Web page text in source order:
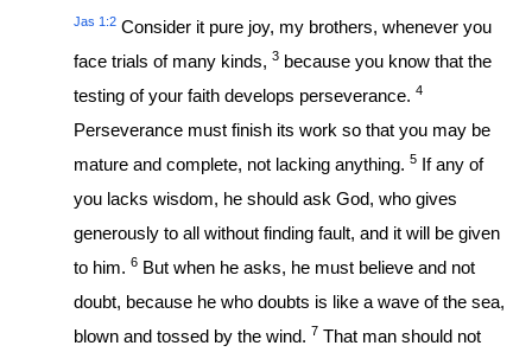
Jas 1:2 Consider it pure joy, my brothers, whenever you
face trials of many kinds,3 because you know that the
testing of your faith develops perseverance.4
Perseverance must finish its work so that you may be
mature and complete, not lacking anything.5 If any of
you lacks wisdom, he should ask God, who gives
generously to all without finding fault, and it will be given
to him.6 But when he asks, he must believe and not
doubt, because he who doubts is like a wave of the sea,
blown and tossed by the wind. 7 That man should not